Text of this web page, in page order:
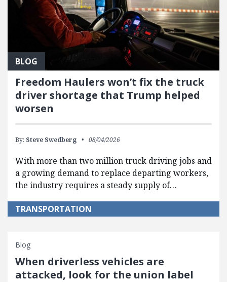
BLOG
Freedom Haulers won’t fix the truck
driver shortage that Trump helped
worsen
By: Steve Swedberg 08/04/2026
With more than two million truck driving jobs and
a growing demand to replace departing workers,
the industry requires a steady supply of…
TRANSPORTATION
Blog
When driverless vehicles are
attacked, look for the union label